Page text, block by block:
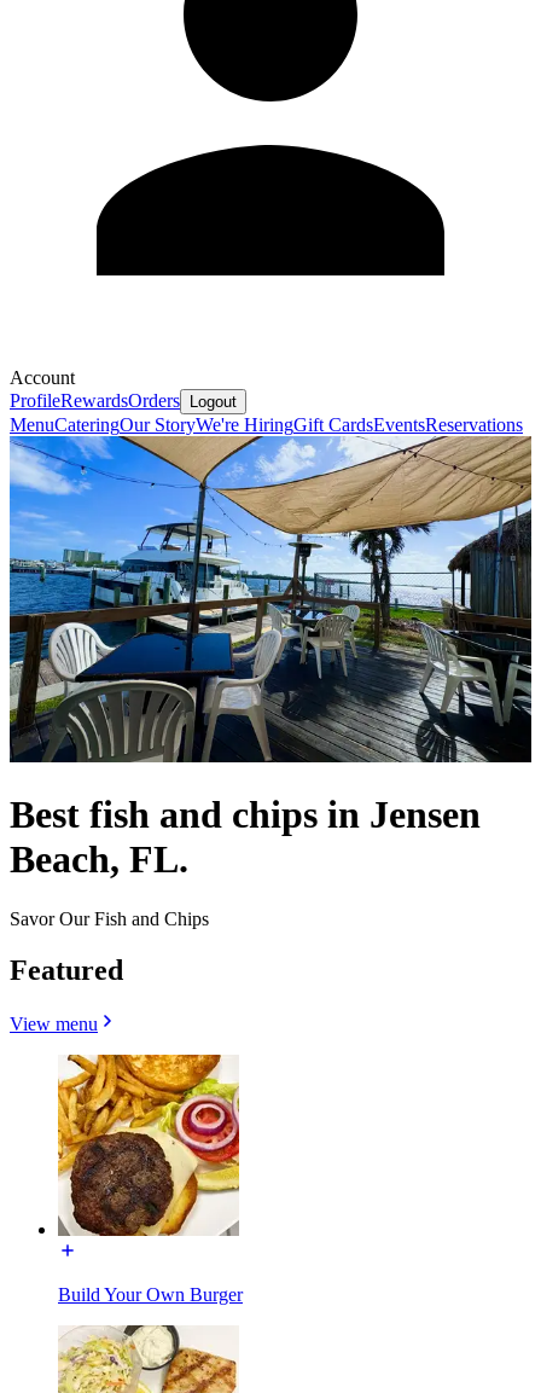
Account
ProfileRewardsOrders Logout
MenuCateringOur StoryWe're HiringGift CardsEventsReservations
Best fish and chips in Jensen
Beach, FL.
Savor Our Fish and Chips
Featured
View menu
Build Your Own Burger